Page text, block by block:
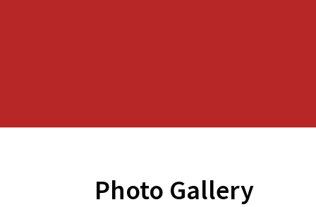
Photo Gallery